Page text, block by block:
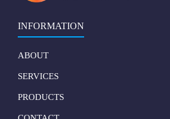
INFORMATION
ABOUT
SERVICES
PRODUCTS